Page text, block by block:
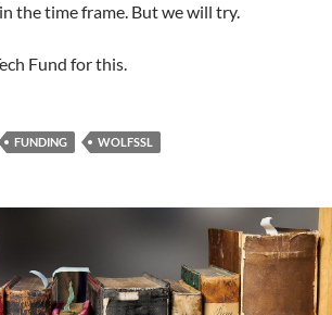
the time frame. But we will try.
Fund for this.
FUNDING WOLFSSL